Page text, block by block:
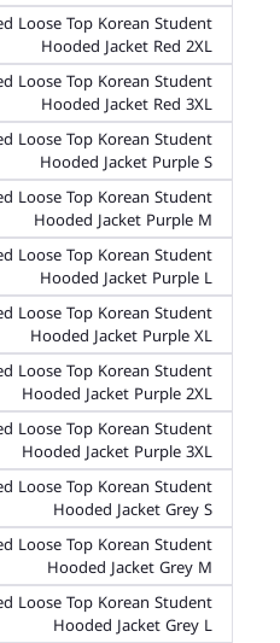
Loose Top Korean Student
Hooded Jacket Red 2XL
Loose Top Korean Student
Hooded Jacket Red 3XL
Loose Top Korean Student
Hooded Jacket Purple S
Loose Top Korean Student
Hooded Jacket Purple M
Loose Top Korean Student
Hooded Jacket Purple L
Loose Top Korean Student
Hooded Jacket Purple XL
Loose Top Korean Student
Hooded Jacket Purple 2XL
Loose Top Korean Student
Hooded Jacket Purple 3XL
Loose Top Korean Student
Hooded Jacket Grey S
Loose Top Korean Student
Hooded Jacket Grey M
Loose Top Korean Student
Hooded Jacket Grey L